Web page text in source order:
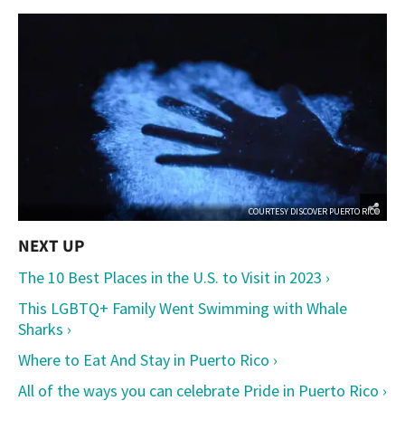
COURTESY DISCOVER PUERTO RICO
The 10 Best Places in the U.S. to Visit in 2023 ›
This LGBTQ+ Family Went Swimming with Whale
Sharks ›
Where to Eat And Stay in Puerto Rico ›
All of the ways you can celebrate Pride in Puerto Rico ›